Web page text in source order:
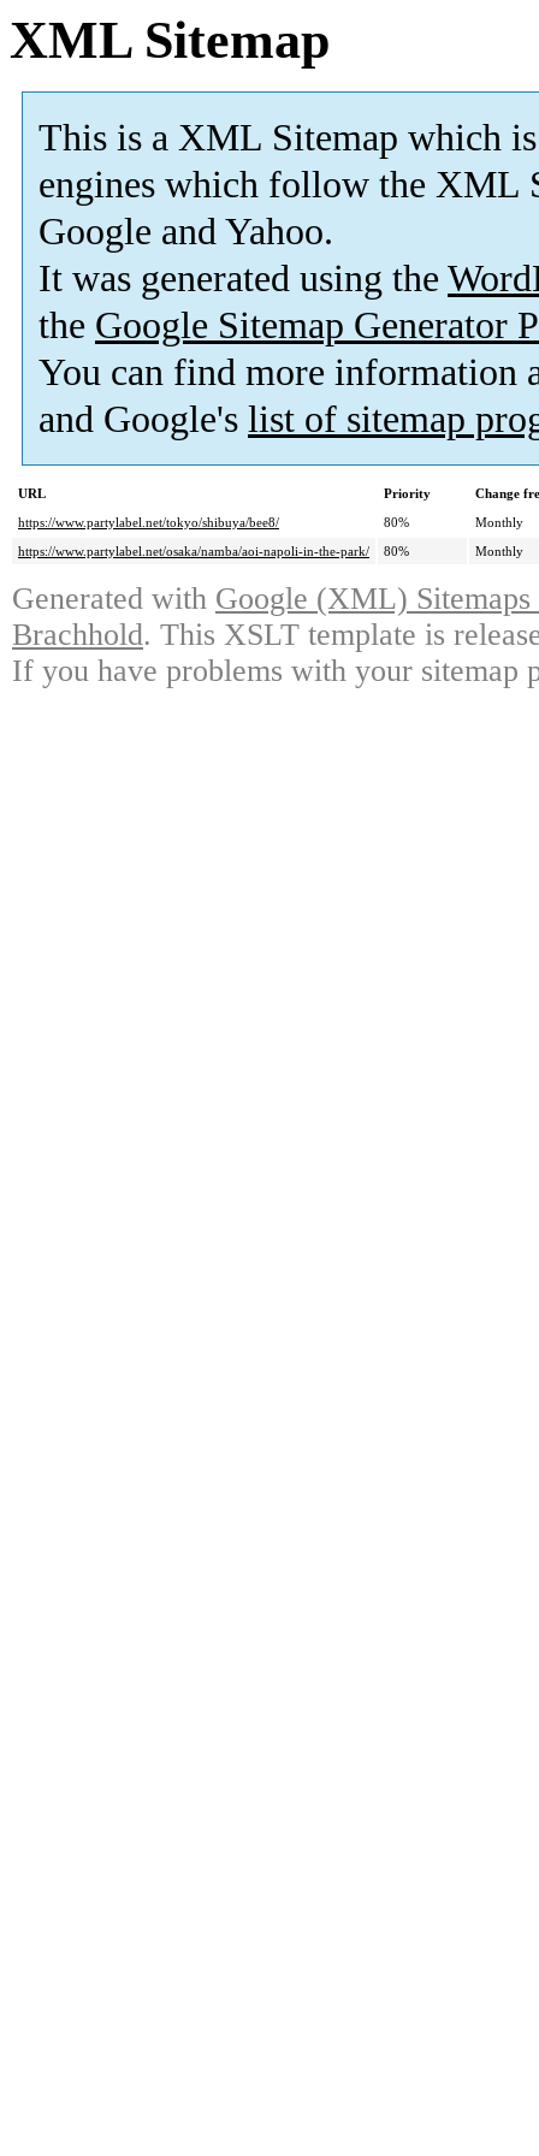
XML Sitemap
This is a XML Sitemap which is
engines which follow the XML
Google and Yahoo.
It was generated using the
the Google Sitemap Generator
You can find more information
and Google's list of sitemap
URL Priority
Change
https://www.partylabel.net/tokyo/shibuya/bee8/
80%
Monthly
https://www.partylabel.net/osaka/namba/aoi-napoli-in-the-park/
80% Monthly
Generated with Google (XML)
Brachhold. This XSLT template is
If you have problems with your sitemap